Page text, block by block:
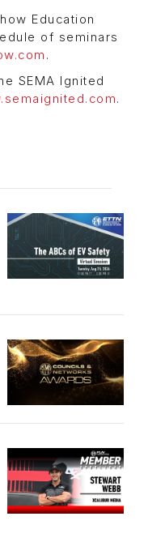
Education
of seminars
.
SEMA Ignited
.